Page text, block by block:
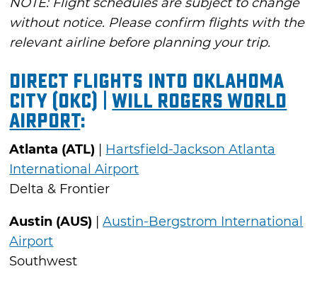
without notice. Please confirm flights with the
relevant airline before planning your trip.
Direct Flights into Oklahoma
City (OKC) |Will Rogers World
Airport:
Atlanta (ATL)
Hartsfield-Jackson Atlanta
International Airport
Delta & Frontier
Austin (AUS) |Austin-Bergstrom International
Airport
Southwest